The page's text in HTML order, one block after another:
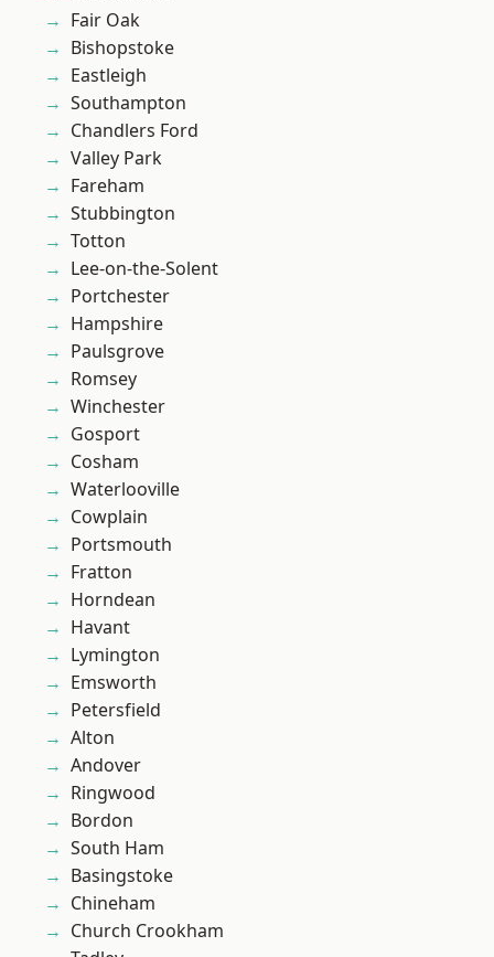
Fair Oak
Bishopstoke
Eastleigh
Southampton
Chandlers Ford
Valley Park
Fareham
Stubbington
Totton
Lee-on-the-Solent
Portchester
Hampshire
Paulsgrove
Romsey
Winchester
Gosport
Cosham
Waterlooville
Cowplain
Portsmouth
Fratton
Horndean
Havant
Lymington
Emsworth
Petersfield
Alton
Andover
Ringwood
Bordon
South Ham
Basingstoke
Chineham
Church Crookham